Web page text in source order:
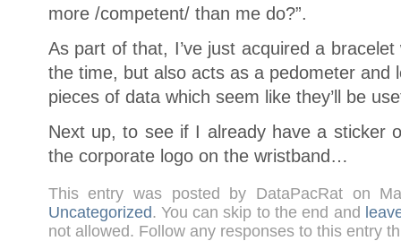
more /competent/ than me do?”.
As part of that, I’ve just acquired a
the time, but also acts as a pedometer and
pieces of data which seem like they’ll be
Next up, to see if I already have a sticker
the corporate logo on the wristband…
This entry was posted by DataPacRat on
Uncategorized. You can skip to the end and
not allowed. Follow any responses to this entry